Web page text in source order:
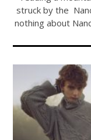
struck by the
nothing about